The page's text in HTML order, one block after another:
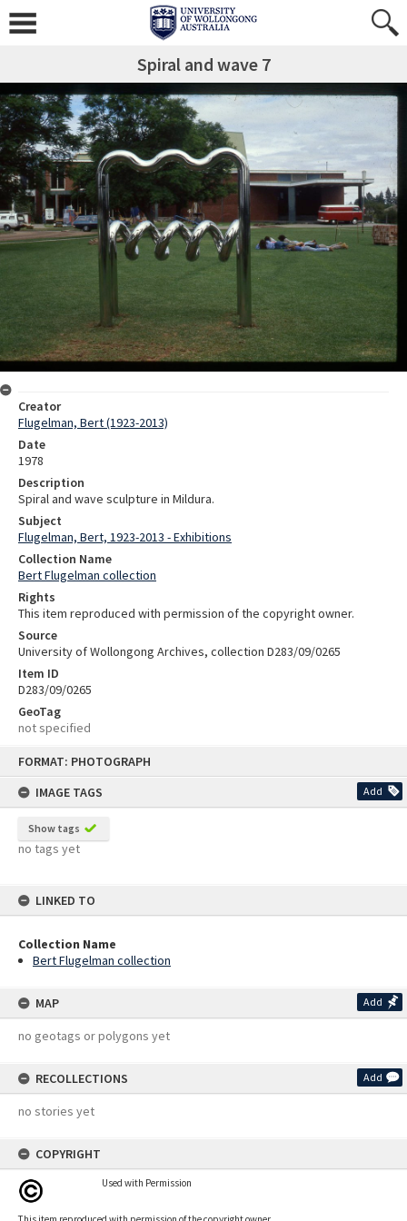
FORMAT: PHOTOGRAPH
IMAGE TAGS
Add
Show tags
no tags yet
LINKED TO
Collection Name
Bert Flugelman collection
MAP Add
no geotags or polygons yet
RECOLLECTIONS Add
no stories yet
COPYRIGHT
Used with Permission
Spiral and wave 7
Creator
Flugelman, Bert (1923-2013)
Date
1978
Description
Spiral and wave sculpture in Mildura.
Subject
Flugelman, Bert, 1923-2013 - Exhibitions
Collection Name
Bert Flugelman collection
Rights
This item reproduced with permission of the copyright owner.
Source
University of Wollongong Archives, collection D283/09/0265
Item ID
D283/09/0265
GeoTag
not specified